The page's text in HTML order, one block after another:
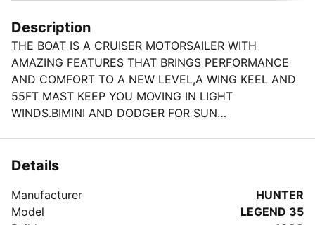
Description
THE BOAT IS A CRUISER MOTORSAILER WITH
AMAZING FEATURES THAT BRINGS PERFORMANCE
AND COMFORT TO A NEW LEVEL,A WING KEEL AND
55FT MAST KEEP YOU MOVING IN LIGHT
WINDS.BIMINI AND DODGER FOR SUN
THE TRANSOM THAT OPENS TO A SWIMING LATTER
PLAY WITH THE LARGE WATER SPORTS GEAR ON
BOARD.A LARGE SALOON LUSH MAHOGANY WOOD
Details
Manufacturer
HUNTER
Model
LEGEND 35